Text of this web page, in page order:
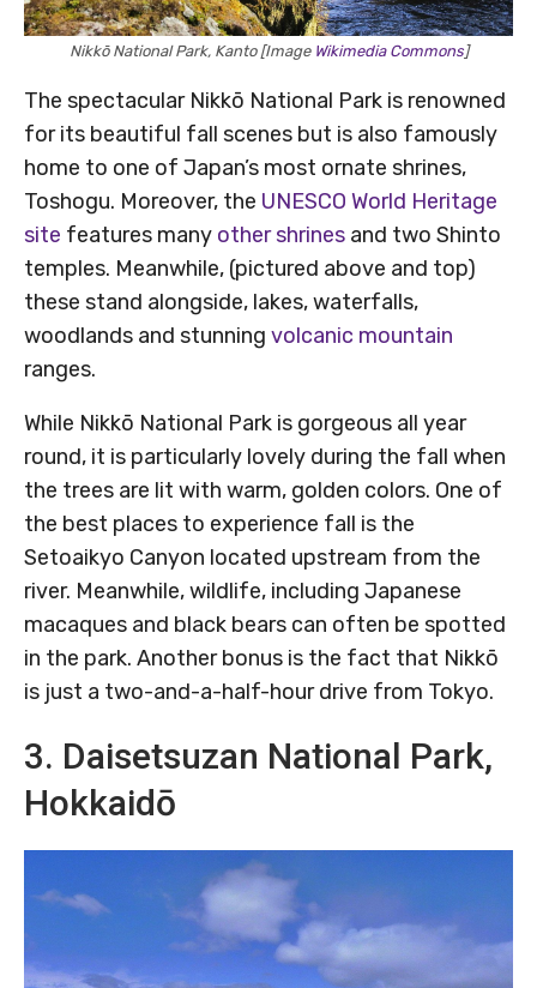
Nikkō National Park, Kanto [Image Wikimedia Commons]
The spectacular Nikkō National Park is renowned
for its beautiful fall scenes but is also famously
home to one of Japan’s most ornate shrines,
Toshogu. Moreover, the UNESCO World Heritage
site features many other shrines and two Shinto
temples. Meanwhile, (pictured above and top)
these stand alongside, lakes, waterfalls,
woodlands and stunning volcanic mountain
ranges.
While Nikkō National Park is gorgeous all year
round, it is particularly lovely during the fall when
the trees are lit with warm, golden colors. One of
the best places to experience fall is the
Setoaikyo Canyon located upstream from the
river. Meanwhile, wildlife, including Japanese
macaques and black bears can often be spotted
in the park. Another bonus is the fact that Nikkō
is just a two-and-a-half-hour drive from Tokyo.
3. Daisetsuzan National Park,
Hokkaidō